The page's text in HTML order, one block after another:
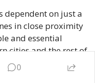
dependent on just a
in close proximity
and essential
cities and the rest of
highway
and their proximity
0